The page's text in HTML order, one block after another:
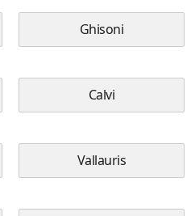
Ghisoni
Calvi
Vallauris